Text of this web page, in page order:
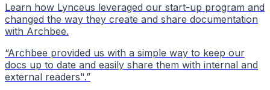
Learn how Lynceus leveraged our start-up program and
changed the way they create and share documentation
with Archbee.
“Archbee provided us with a simple way to keep our
docs up to date and easily share them with internal and
external readers".”